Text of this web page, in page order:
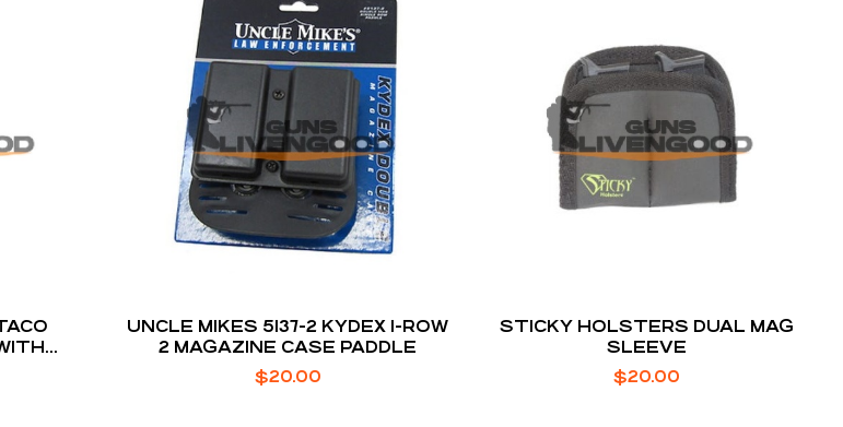
UNCLE MIKES 5137-2 KYDEX 1-ROW
2 MAGAZINE CASE PADDLE
$20.00
STICKY HOLSTERS DUAL MAG
SLEEVE
$20.00